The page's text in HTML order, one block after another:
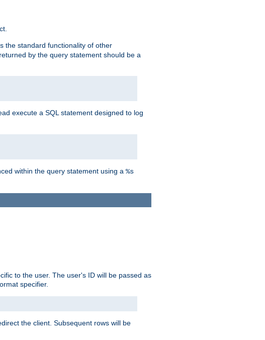
the standard functionality of other
by the query statement should be a
execute a SQL statement designed to log
within the query statement using a %s
to the user. The user's ID will be passed as
specifier.
the client. Subsequent rows will be